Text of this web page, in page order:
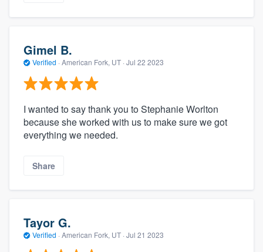
Gimel B.
Verified · American Fork, UT · Jul 22 2023
I wanted to say thank you to Stephanie Worlton
because she worked with us to make sure we got
everything we needed.
Share
Tayor G.
Verified · American Fork, UT · Jul 21 2023